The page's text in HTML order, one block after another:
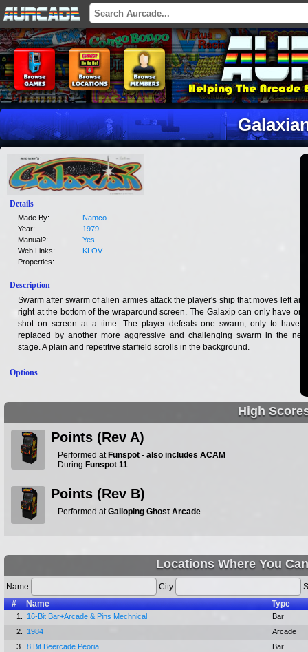
Details
Made By:
Namco
Year:
1979
Manual?:
Yes
Web Links:
KLOV
Properties:
Description
Swarm after swarm of alien armies attack the player's ship that moves left and
right at the bottom of the wraparound screen. The Galaxip can only have one
shot on screen at a time. The player defeats one swarm, only to have it
replaced by another more aggressive and challenging swarm in the next
stage. A plain and repetitive starfield scrolls in the background.
Options
High
Points (Rev A)
Performed at Funspot - also includes ACAM
During Funspot 11
Points (Rev B)
Performed atGalloping Ghost Arcade
Locations Where You
Name City
#
Name Type
1. 16-Bit Bar+Arcade & Pins Mechnical
Bar
2.
1984
Arcade
3.
8 Bit Beercade Peoria
Bar